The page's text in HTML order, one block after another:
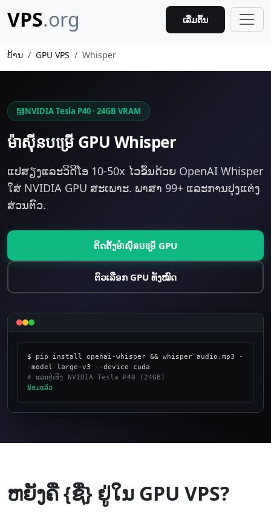
VPS.org ເລີ່ມຕົ້ນ
ບ້ານ GPU VPS Whisper
NVIDIA Tesla P40 · 24GB VRAM
ម៉ាស៊ីន​បម្រើ GPU Whisper
ແປສຽງແລະວິດີໂອ 10-50x ໄວຂຶ້ນດ້ວຍ OpenAI Whisper
ໃສ່ NVIDIA GPU ສະເພາະ. ພາສາ 99+ ແລະການປຸງແຕ່ງ
ສ່ວນຕົວ.
ຕິດຕັ້ງ​ម៉ាស៊ីន​បម្រើ GPU
ຕົວເລືອກ GPU ທັງໝົດ
$ pip install openai-whisper && whisper audio.mp3 -
# ແລ່ນຢູ່ເທິງ NVIDIA Tesla P40 (24GB)
​ພ້ອມ​ແລ້ວ
ຫຍັງຄື {ຊື່} ຢູ່ໃນ GPU VPS?